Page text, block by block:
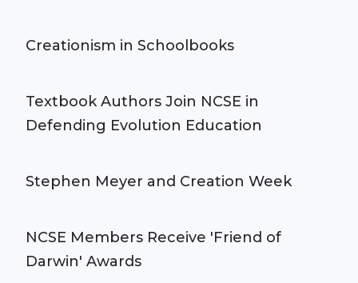
Creationism in Schoolbooks
Textbook Authors Join NCSE in
Defending Evolution Education
Stephen Meyer and Creation Week
NCSE Members Receive 'Friend of
Darwin' Awards